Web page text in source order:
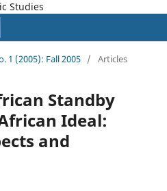
Studies
1 (2005): Fall 2005 / Articles
Standby
Ideal:
and